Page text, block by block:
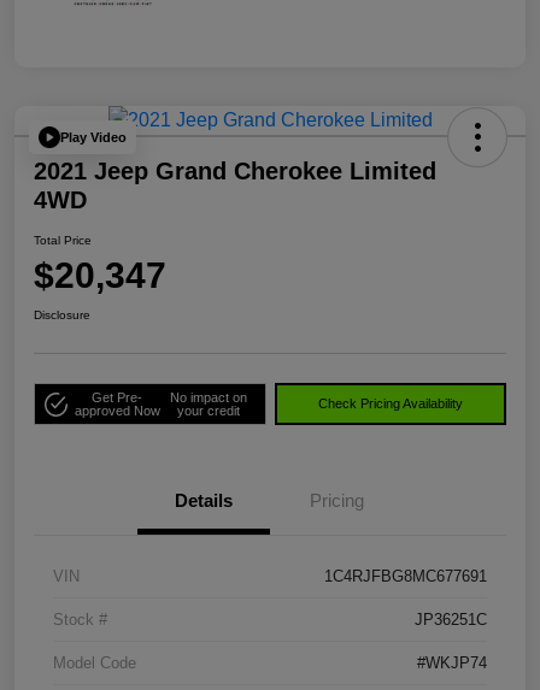
Play Video
2021 Jeep Grand Cherokee Limited
4WD
Total Price
$20,347
Disclosure
Get Pre-
approved Now
No impact on
your credit
Check Pricing Availability
Details Pricing
VIN 1C4RJFBG8MC677691
Stock # JP36251C
Model Code #WKJP74